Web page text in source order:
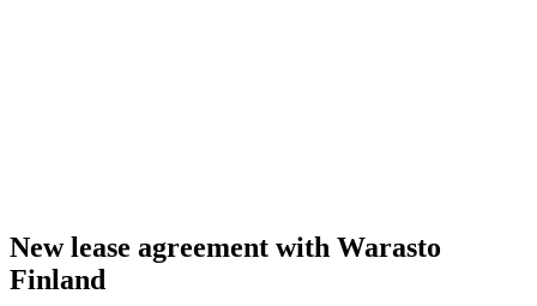
New lease agreement with Warasto
Finland